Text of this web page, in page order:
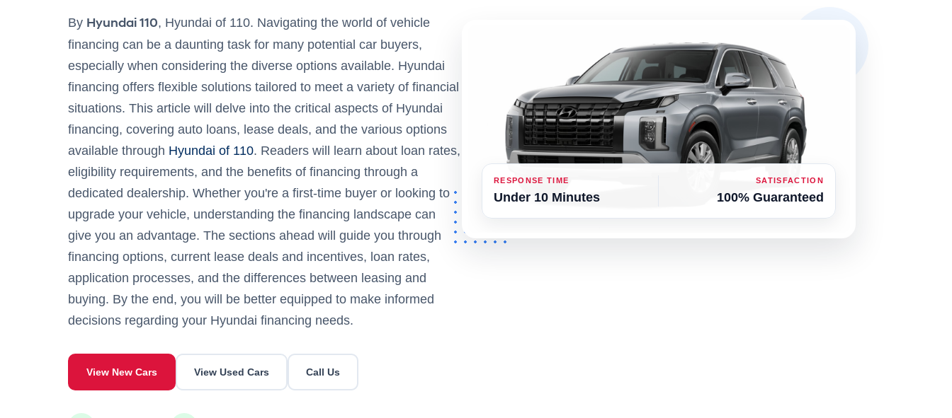
By Hyundai 110, Hyundai of 110. Navigating the world of vehicle
financing can be a daunting task for many potential car buyers,
especially when considering the diverse options available. Hyundai
financing offers flexible solutions tailored to meet a variety of financial
situations. This article will delve into the critical aspects of Hyundai
financing, covering auto loans, lease deals, and the various options
available through Hyundai of 110. Readers will learn about loan rates,
eligibility requirements, and the benefits of financing through a
dedicated dealership. Whether you're a first-time buyer or looking to
upgrade your vehicle, understanding the financing landscape can
give you an advantage. The sections ahead will guide you through
financing options, current lease deals and incentives, loan rates,
application processes, and the differences between leasing and
buying. By the end, you will be better equipped to make informed
decisions regarding your Hyundai financing needs.
View New Cars View Used Cars Call Us
RESPONSE TIME
Under 10 Minutes
SATISFACTION
100% Guaranteed